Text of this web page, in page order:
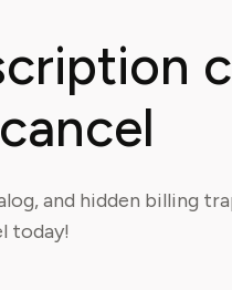
and hidden billing
today!